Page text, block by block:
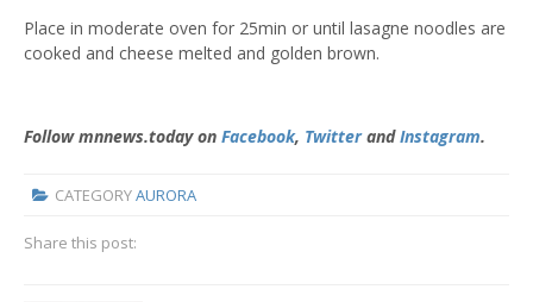
Place in moderate oven for 25min or until lasagne noodles are
cooked and cheese melted and golden brown.
Follow mnnews.today on Facebook, TwitterandInstagram.
CATEGORYAURORA
Share this post: